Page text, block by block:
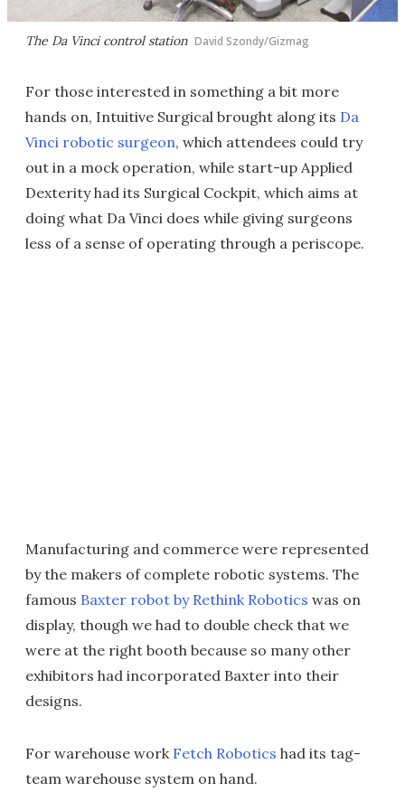
The Da Vinci control station David Szondy/Gizmag
For those interested in something a bit more
hands on, Intuitive Surgical brought along its Da
Vinci robotic surgeon, which attendees could try
out in a mock operation, while start-up Applied
Dexterity had its Surgical Cockpit, which aims at
doing what Da Vinci does while giving surgeons
less of a sense of operating through a periscope.
Manufacturing and commerce were represented
by the makers of complete robotic systems. The
famous Baxter robot by Rethink Robotics was on
display, though we had to double check that we
were at the right booth because so many other
exhibitors had incorporated Baxter into their
designs.
For warehouse work Fetch Robotics had its tag-
team warehouse system on hand.